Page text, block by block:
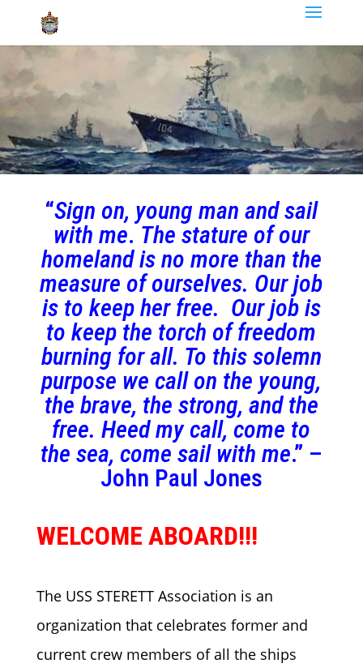
“Sign on, young man and sail
with me. The stature of our
homeland is no more than the
measure of ourselves. Our job
is to keep her free. Our job is
to keep the torch of freedom
burning for all. To this solemn
purpose we call on the young,
the brave, the strong, and the
free. Heed my call, come to
the sea, come sail with me.” –
John Paul Jones
WELCOME ABOARD!!!
The USS STERETT Association is an
organization that celebrates former and
current crew members of all the ships